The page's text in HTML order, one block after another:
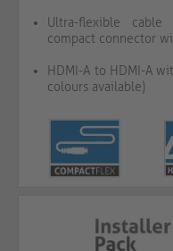
Ultra-flexible cable
compact connector
HDMI-A to HDMI-A
colours available)